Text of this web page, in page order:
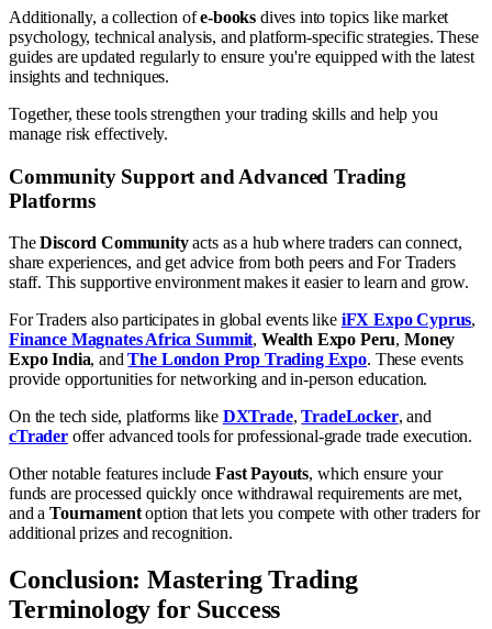
Additionally, a collection ofe-books dives into topics like market
psychology, technical analysis, and platform-specific strategies. These
guides are updated regularly to ensure you're equipped with the latest
insights and techniques.
Together, these tools strengthen your trading skills and help you
manage risk effectively.
Community Support and Advanced Trading
Platforms
TheDiscord Communityacts as a hub where traders can connect,
share experiences, and get advice from both peers and For Traders
staff. This supportive environment makes it easier to learn and grow.
For Traders also participates in global events like iFX Expo Cyprus,
Finance Magnates Africa Summit, Wealth Expo Peru,Money
Expo India, andThe London Prop Trading Expo. These events
provide opportunities for networking and in-person education.
On the tech side, platforms like DXTrade,TradeLocker, and
cTraderoffer advanced tools for professional-grade trade execution.
Other notable features includeFast Payouts, which ensure your
funds are processed quickly once withdrawal requirements are met,
and aTournamentoption that lets you compete with other traders for
additional prizes and recognition.
Conclusion: Mastering Trading
Terminology for Success